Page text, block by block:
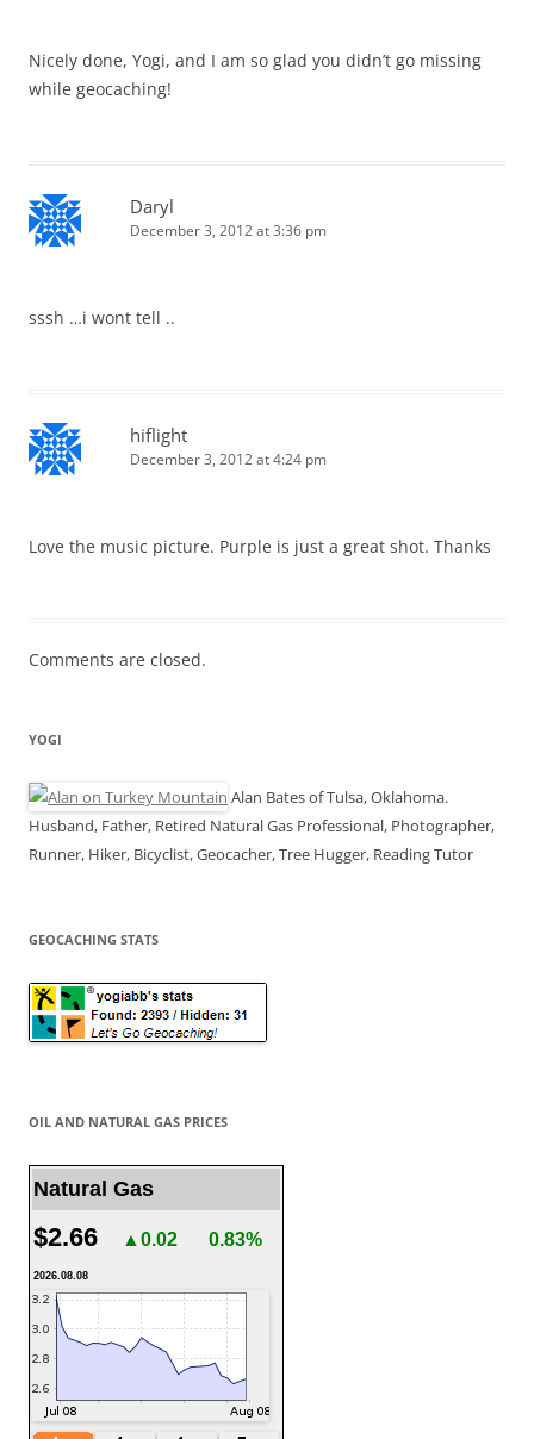
Nicely done, Yogi, and I am so glad you didn’t go missing
while geocaching!
Daryl
December 3, 2012 at 3:36 pm
sssh …i wont tell ..
hiflight
December 3, 2012 at 4:24 pm
Love the music picture. Purple is just a great shot. Thanks
Comments are closed.
YOGI
Alan Bates of Tulsa, Oklahoma.
Husband, Father, Retired Natural Gas Professional, Photographer,
Runner, Hiker, Bicyclist, Geocacher, Tree Hugger, Reading Tutor
GEOCACHING STATS
OIL AND NATURAL GAS PRICES
Natural Gas
$2.66 ▲0.02 0.83%
2026.08.08